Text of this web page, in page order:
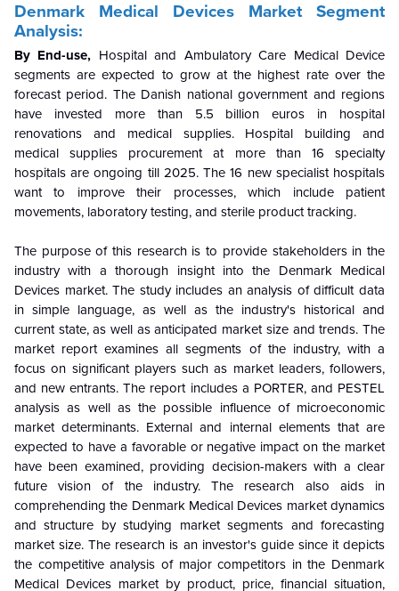
Denmark Medical Devices Market Segment
Analysis:
By End-use, Hospital and Ambulatory Care Medical Device
segments are expected to grow at the highest rate over the
forecast period. The Danish national government and regions
have invested more than 5.5 billion euros in hospital
renovations and medical supplies. Hospital building and
medical supplies procurement at more than 16 specialty
hospitals are ongoing till 2025. The 16 new specialist hospitals
want to improve their processes, which include patient
movements, laboratory testing, and sterile product tracking.
The purpose of this research is to provide stakeholders in the
industry with a thorough insight into the Denmark Medical
Devices market. The study includes an analysis of difficult data
in simple language, as well as the industry's historical and
current state, as well as anticipated market size and trends. The
market report examines all segments of the industry, with a
focus on significant players such as market leaders, followers,
and new entrants. The report includes a PORTER, and PESTEL
analysis as well as the possible influence of microeconomic
market determinants. External and internal elements that are
expected to have a favorable or negative impact on the market
have been examined, providing decision-makers with a clear
future vision of the industry. The research also aids in
comprehending the Denmark Medical Devices market dynamics
and structure by studying market segments and forecasting
market size. The research is an investor's guide since it depicts
the competitive analysis of major competitors in the Denmark
Medical Devices market by product, price, financial situation,